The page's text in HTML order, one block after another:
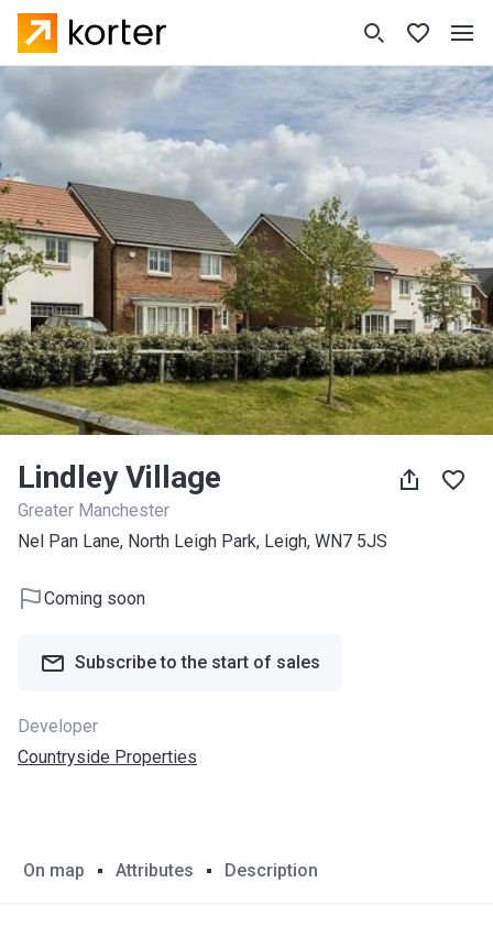
Lindley Village
Greater Manchester
Nel Pan Lane, North Leigh Park, Leigh, WN7 5JS
Coming soon
Subscribe to the start of sales
Developer
Countryside Properties
On map Attributes Description